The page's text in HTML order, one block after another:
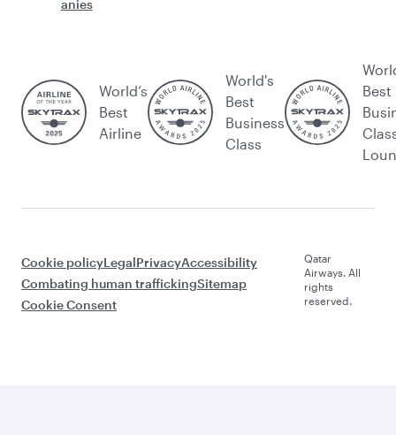
anies
World’s
Best
Airline
World's
Best
Business
Class
Best
Cookie policyLegalPrivacyAccessibility
Combating human traffickingSitemap
Cookie Consent
Qatar
Airways. All
rights
reserved.